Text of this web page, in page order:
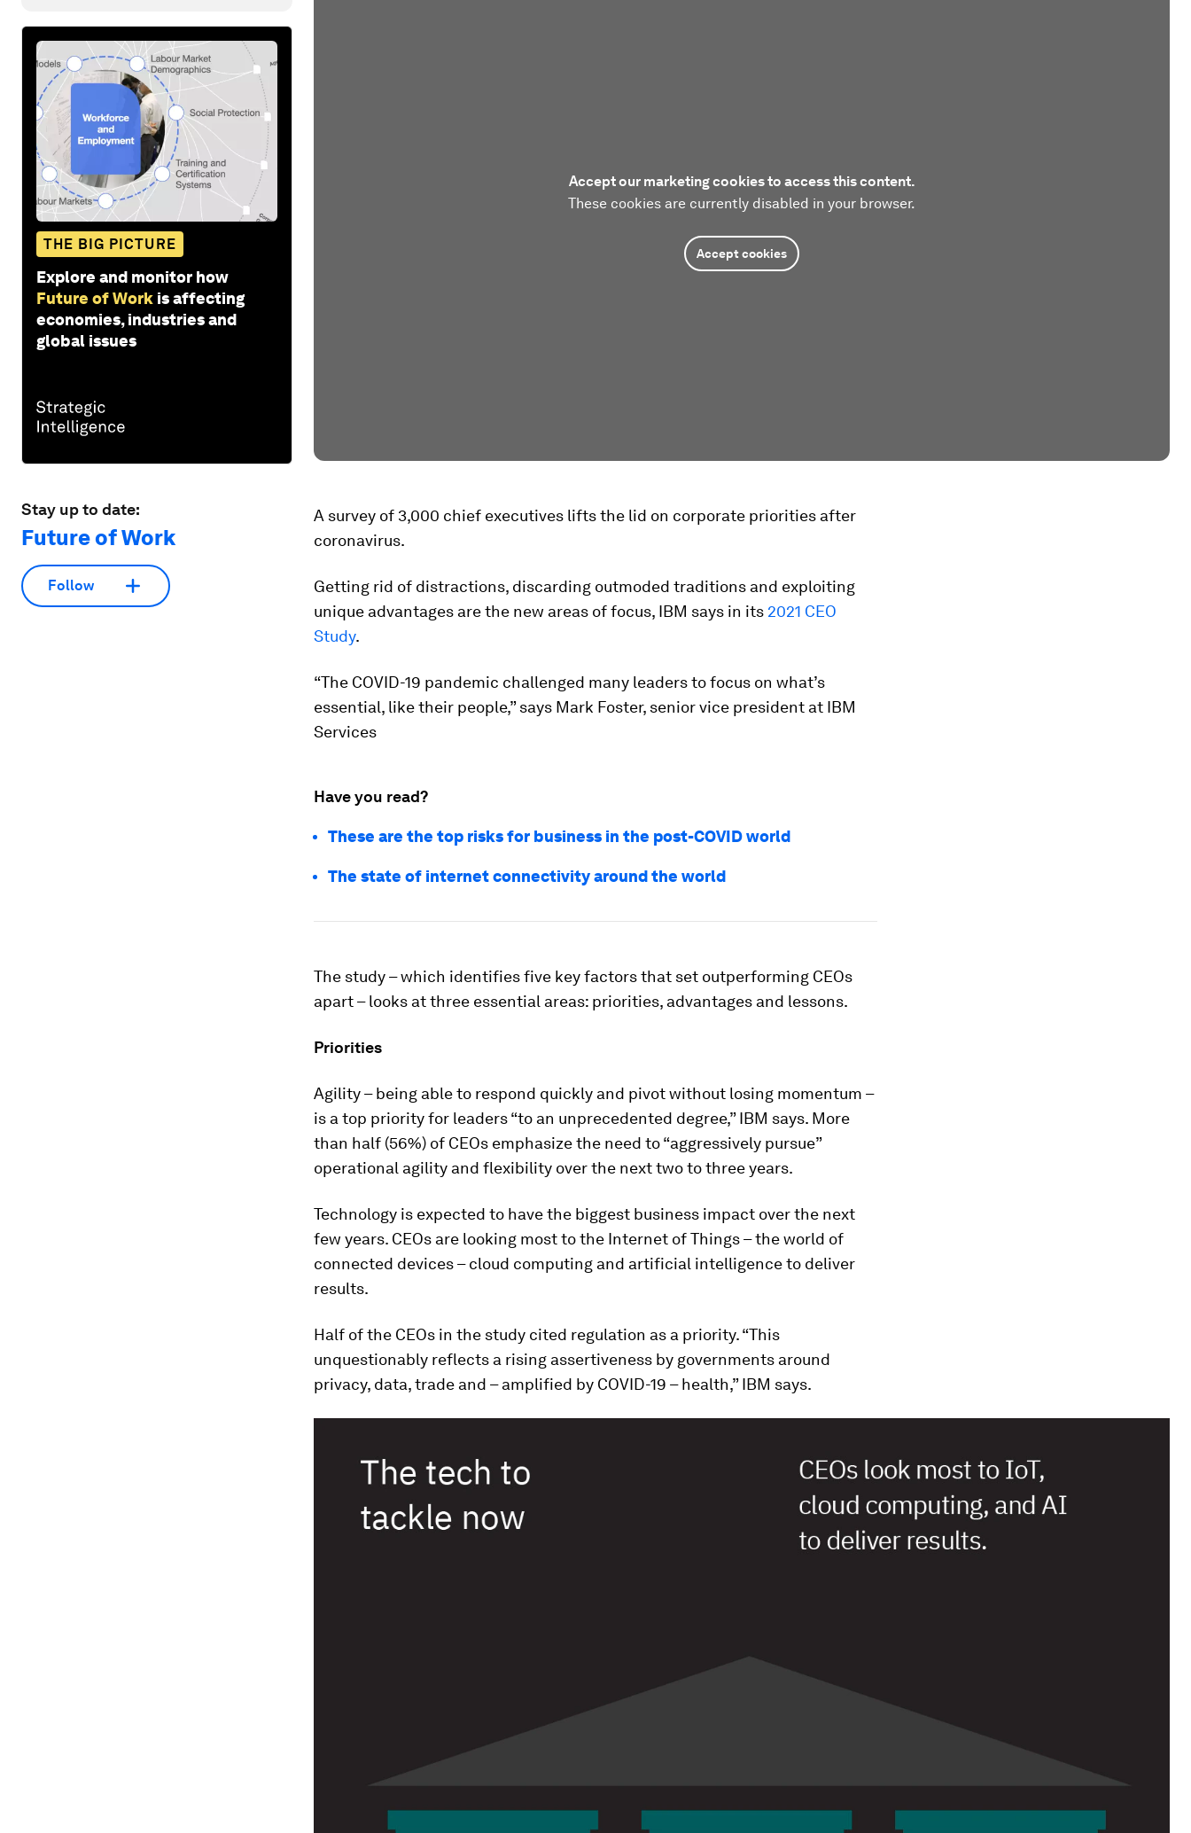
THE BIG PICTURE
Explore and monitor how
Future of Work is affecting
economies, industries and
global issues
Stay up to date:
Future of Work
Follow
Accept our marketing cookies to access this content.
These cookies are currently disabled in your browser.
Accept cookies
A survey of 3,000 chief executives lifts the lid on corporate priorities after
coronavirus.
Getting rid of distractions, discarding outmoded traditions and exploiting
unique advantages are the new areas of focus, IBM says in its 2021 CEO
Study.
“The COVID-19 pandemic challenged many leaders to focus on what’s
essential, like their people,” says Mark Foster, senior vice president at IBM
Services
Have you read?
These are the top risks for business in the post-COVID world
The state of internet connectivity around the world
The study – which identifies five key factors that set outperforming CEOs
apart – looks at three essential areas: priorities, advantages and lessons.
Priorities
Agility – being able to respond quickly and pivot without losing momentum –
is a top priority for leaders “to an unprecedented degree,” IBM says. More
than half (56%) of CEOs emphasize the need to “aggressively pursue”
operational agility and flexibility over the next two to three years.
Technology is expected to have the biggest business impact over the next
few years. CEOs are looking most to the Internet of Things – the world of
connected devices – cloud computing and artificial intelligence to deliver
results.
Half of the CEOs in the study cited regulation as a priority. “This
unquestionably reflects a rising assertiveness by governments around
privacy, data, trade and – amplified by COVID-19 – health,” IBM says.